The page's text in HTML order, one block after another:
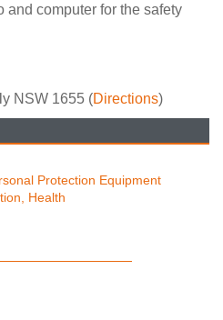
and computer for the safety
NSW 1655 (Directions)
Protection Equipment
Health